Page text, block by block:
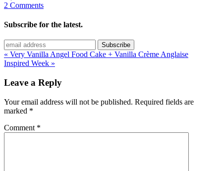
2 Comments
Subscribe for the latest.
« Very Vanilla Angel Food Cake + Vanilla Crème Anglaise
Inspired Week »
Leave a Reply
Your email address will not be published. Required fields are
marked *
Comment *